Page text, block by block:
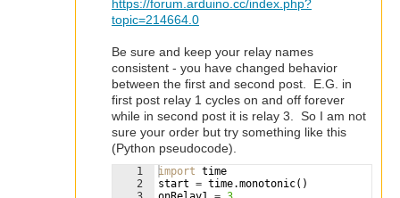
https://forum.arduino.cc/index.php?
topic=214664.0
Be sure and keep your relay names
consistent - you have changed behavior
between the first and second post. E.G. in
first post relay 1 cycles on and off forever
while in second post it is relay 3. So I am not
sure your order but try something like this
(Python pseudocode).
1
2
import time
start = time.monotonic( )